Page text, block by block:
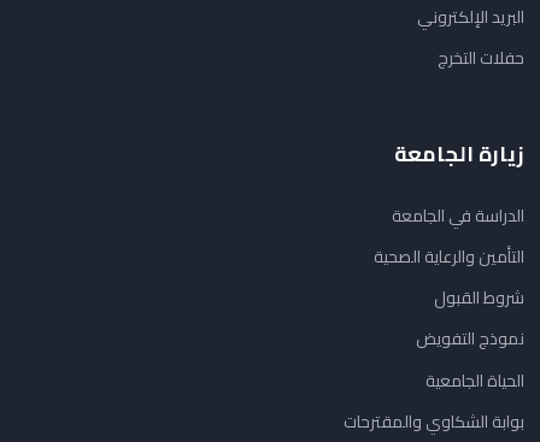
البريد الإلكتروني
حفلات التخرج
زيارة الجامعة
الدراسة في الجامعة
التأمين والرعاية الصحية
شروط القبول
نموذج التفويض
الحياة الجامعية
بوابة الشكاوي والمقترحات